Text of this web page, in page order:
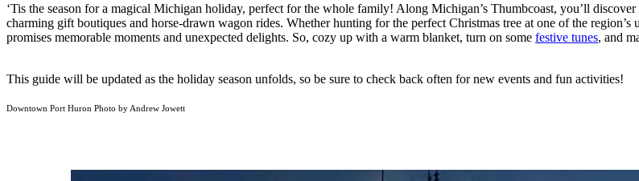
‘Tis the season for a magical Michigan holiday, perfect for the whole family! Along Michigan’s Thumbcoast, you’ll
charming gift boutiques and horse-drawn wagon rides. Whether hunting for the perfect Christmas tree at one of the
promises memorable moments and unexpected delights. So, cozy up with a warm blanket, turn on some festive tunes, and
This guide will be updated as the holiday season unfolds, so be sure to check back often for new events and fun activities!
Downtown Port Huron Photo by Andrew Jowett